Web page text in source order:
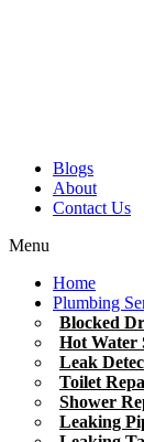
Blogs
About
Contact Us
Menu
Home
Plumbing
Blocked
Hot Water
Leak
Toilet
Shower
Leaking